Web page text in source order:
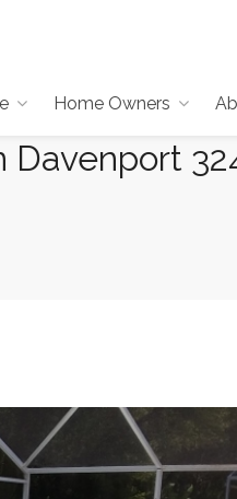
Home Owners
Davenport